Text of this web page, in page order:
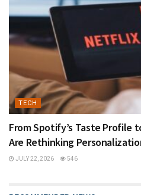
TECH
From Spotify’s Taste Profile
Are Rethinking
JULY 22, 2026 546